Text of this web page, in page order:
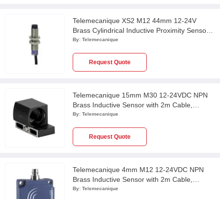
Telemecanique XS2 M12 44mm 12-24V
Brass Cylindrical Inductive Proximity Sensor
with 10m Cable, XS212BLPAL10
By: Telemecanique
Request Quote
Telemecanique 15mm M30 12-24VDC NPN
Brass Inductive Sensor with 2m Cable,
XS130BHNAL2
By: Telemecanique
Request Quote
Telemecanique 4mm M12 12-24VDC NPN
Brass Inductive Sensor with 2m Cable,
XS112BHNAL2
By: Telemecanique